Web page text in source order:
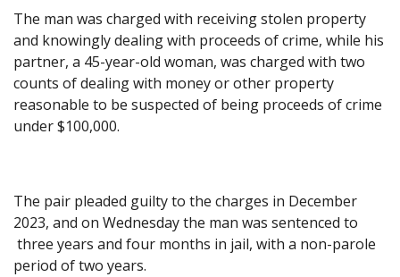
The man was charged with receiving stolen property
and knowingly dealing with proceeds of crime, while his
partner, a 45-year-old woman, was charged with two
counts of dealing with money or other property
reasonable to be suspected of being proceeds of crime
under $100,000.
The pair pleaded guilty to the charges in December
2023, and on Wednesday the man was sentenced to
three years and four months in jail, with a non-parole
period of two years.